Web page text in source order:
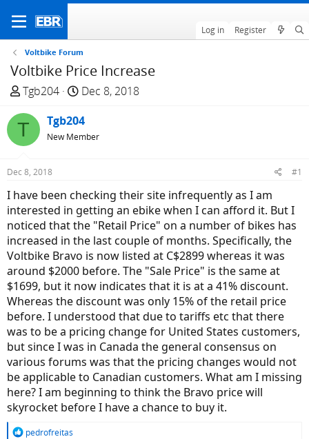
Log in Register
Voltbike Forum
Voltbike Price Increase
T
r
e
a
d
t
a
r
t
e
r
Tgb204
S
a
r
t
e
Dec 8, 2018
T Tgb204
New Member
Dec 8, 2018 #1
I have been checking their site infrequently as I am
interested in getting an ebike when I can afford it. But I
noticed that the "Retail Price" on a number of bikes has
increased in the last couple of months. Specifically, the
Voltbike Bravo is now listed at C$2899 whereas it was
around $2000 before. The "Sale Price" is the same at
$1699, but it now indicates that it is at a 41% discount.
Whereas the discount was only 15% of the retail price
before. I understood that due to tariffs etc that there
was to be a pricing change for United States customers,
but since I was in Canada the general consensus on
various forums was that the pricing changes would not
be applicable to Canadian customers. What am I missing
here? I am beginning to think the Bravo price will
skyrocket before I have a chance to buy it.
R
pedrofreitas